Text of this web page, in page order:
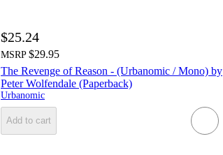
$25.24
MSRP $29.95
The Revenge of Reason - (Urbanomic / Mono) by
Peter Wolfendale (Paperback)
Urbanomic
Add to cart